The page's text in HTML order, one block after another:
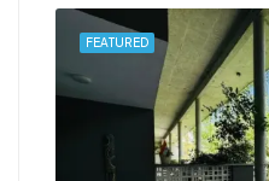
FEATURED